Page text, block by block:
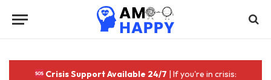
Crisis Support Available 24/7 | If you're in crisis: